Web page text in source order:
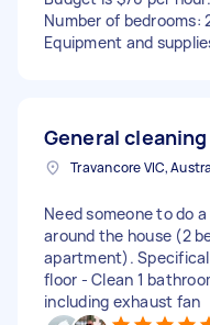
Number of bedrooms:
Equipment and
General
Travancore VIC,
Need someone to do
around the house (2
apartment).
floor - Clean 1
including exhaust fan